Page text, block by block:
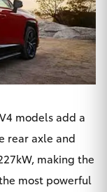
models add a
rear axle and
making the
most powerful